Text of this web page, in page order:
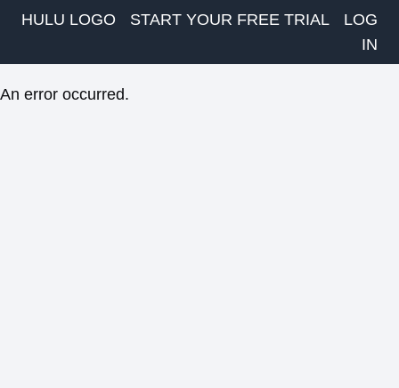
HULU LOGO START YOUR FREE TRIAL
LOG
IN
An error occurred.